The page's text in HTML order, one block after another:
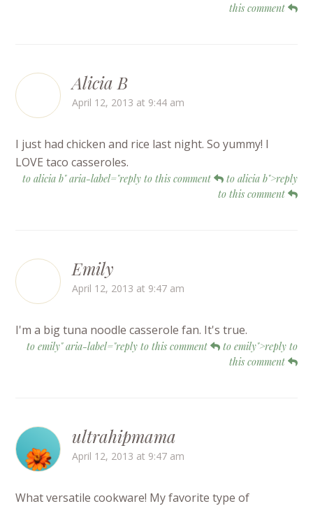
this comment
Alicia B
April 12, 2013 at 9:44 am
I just had chicken and rice last night. So yummy! I
LOVE taco casseroles.
to alicia b" aria-label="reply to this comment
to alicia b">reply
to this comment
Emily
April 12, 2013 at 9:47 am
I'm a big tuna noodle casserole fan. It's true.
to emily" aria-label="reply to this comment
to emily">reply to
this comment
ultrahipmama
April 12, 2013 at 9:47 am
What versatile cookware! My favorite type of